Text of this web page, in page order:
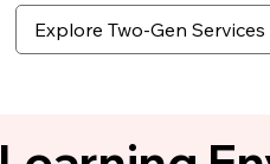
Explore Two-Gen Services